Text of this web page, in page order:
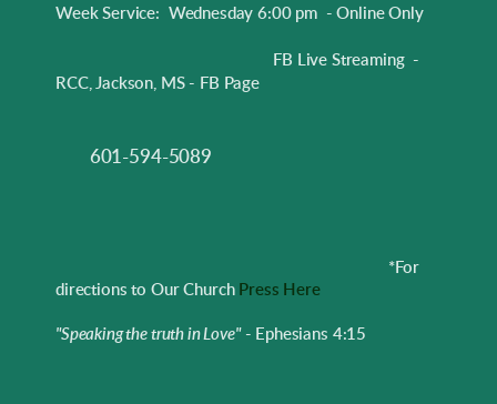
Week Service: Wednesday 6:00 pm - Online Only
FB Live Streaming -
RCC, Jackson, MS - FB Page
601-594-5089
*For
directions to Our Church Press Here
"Speaking the truth in Love"- Ephesians 4:15